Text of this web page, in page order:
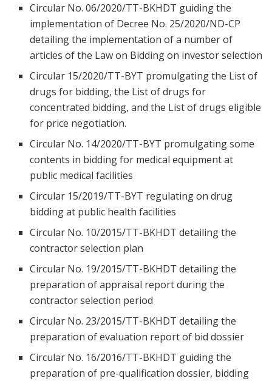
Circular No. 06/2020/TT-BKHDT guiding the
implementation of Decree No. 25/2020/ND-CP
detailing the implementation of a number of
articles of the Law on Bidding on investor selection
Circular 15/2020/TT-BYT promulgating the List of
drugs for bidding, the List of drugs for
concentrated bidding, and the List of drugs eligible
for price negotiation.
Circular No. 14/2020/TT-BYT promulgating some
contents in bidding for medical equipment at
public medical facilities
Circular 15/2019/TT-BYT regulating on drug
bidding at public health facilities
Circular No. 10/2015/TT-BKHDT detailing the
contractor selection plan
Circular No. 19/2015/TT-BKHDT detailing the
preparation of appraisal report during the
contractor selection period
Circular No. 23/2015/TT-BKHDT detailing the
preparation of evaluation report of bid dossier
Circular No. 16/2016/TT-BKHDT guiding the
preparation of pre-qualification dossier, bidding